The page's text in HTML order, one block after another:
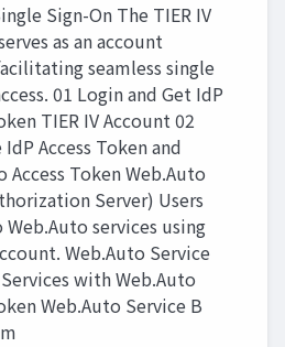
Sign-On The TIER IV
as an account
seamless single
01 Login and Get IdP
TIER IV Account 02
IdP Access Token and
Access Token Web.Auto
Server) Users
services using
Web.Auto Service
with Web.Auto
Web.Auto Service B